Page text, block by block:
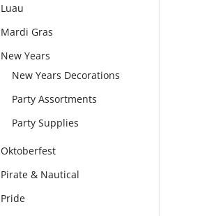
Luau
Mardi Gras
New Years
New Years Decorations
Party Assortments
Party Supplies
Oktoberfest
Pirate & Nautical
Pride